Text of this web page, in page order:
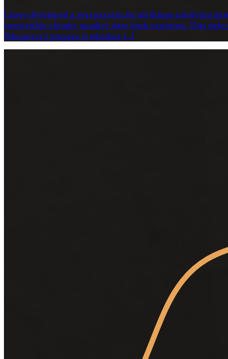
I have developed a real passion for all things involving
irresistible chunky monkey date bark variation. This
Whenever I prepare it whether […]